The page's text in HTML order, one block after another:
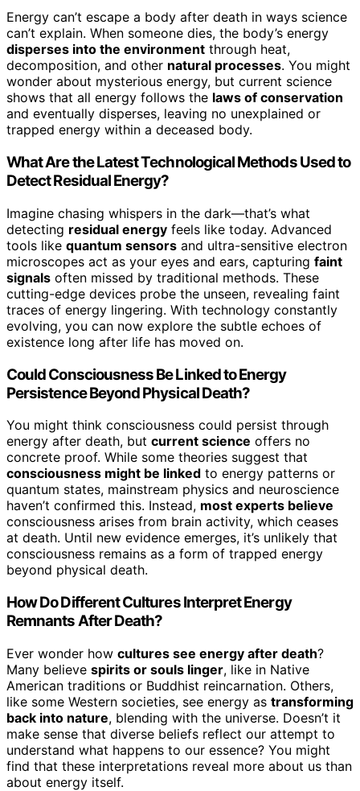
Energy can’t escape a body after death in ways science
can’t explain. When someone dies, the body’s energy
disperses into the environment through heat,
decomposition, and other natural processes. You might
wonder about mysterious energy, but current science
shows that all energy follows the laws of conservation
and eventually disperses, leaving no unexplained or
trapped energy within a deceased body.
What Are the Latest Technological Methods Used to
Detect Residual Energy?
Imagine chasing whispers in the dark—that’s what
detecting residual energy feels like today. Advanced
tools like quantum sensors and ultra-sensitive electron
microscopes act as your eyes and ears, capturing faint
signals often missed by traditional methods. These
cutting-edge devices probe the unseen, revealing faint
traces of energy lingering. With technology constantly
evolving, you can now explore the subtle echoes of
existence long after life has moved on.
Could Consciousness Be Linked to Energy
Persistence Beyond Physical Death?
You might think consciousness could persist through
energy after death, but current science offers no
concrete proof. While some theories suggest that
consciousness might be linked to energy patterns or
quantum states, mainstream physics and neuroscience
haven’t confirmed this. Instead, most experts believe
consciousness arises from brain activity, which ceases
at death. Until new evidence emerges, it’s unlikely that
consciousness remains as a form of trapped energy
beyond physical death.
How Do Different Cultures Interpret Energy
Remnants After Death?
Ever wonder how cultures see energy after death?
Many believe spirits or souls linger, like in Native
American traditions or Buddhist reincarnation. Others,
like some Western societies, see energy as transforming
back into nature, blending with the universe. Doesn’t it
make sense that diverse beliefs reflect our attempt to
understand what happens to our essence? You might
find that these interpretations reveal more about us than
about energy itself.